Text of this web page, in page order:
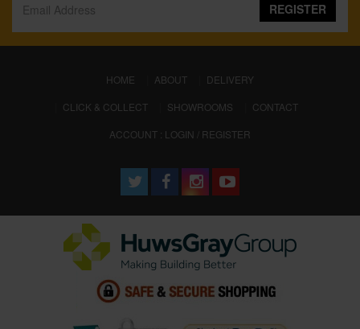
REGISTER
HOME (CURRENT)
ABOUT
DELIVERY
CLICK & COLLECT
SHOWROOMS
CONTACT
ACCOUNT : LOGIN / REGISTER